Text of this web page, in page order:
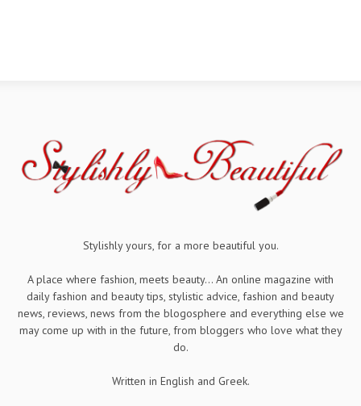
Stylishly yours, for a more beautiful you.
A place where fashion, meets beauty... An online magazine with
daily fashion and beauty tips, stylistic advice, fashion and beauty
news, reviews, news from the blogosphere and everything else we
may come up with in the future, from bloggers who love what they
do.
Written in English and Greek.